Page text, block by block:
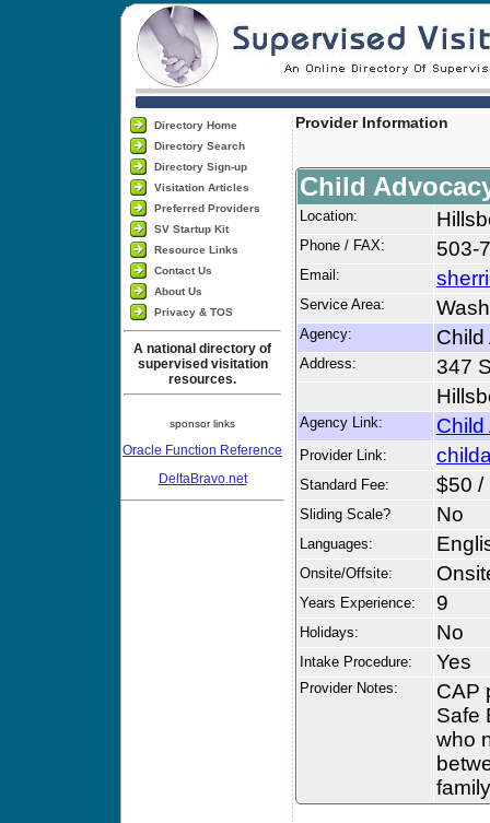
Directory Home
Directory Search
Directory Sign-up
Visitation Articles
Preferred Providers
SV Startup Kit
Resource Links
Contact Us
About Us
Privacy & TOS
A national directory of
supervised visitation
resources.
sponsor links
Oracle Function Reference
DeltaBravo.net
Provider Information
Child
Location:
Phone / FAX: 503-
Email:
Service Area:
Agency:
Address:
347
Agency Link:
Provider Link:
Standard Fee: $50 /
Sliding Scale? No
Languages:
Onsite/Offsite:
Years Experience: 9
Holidays: No
Intake Procedure: Yes
Provider Notes:
CAP
Safe
who